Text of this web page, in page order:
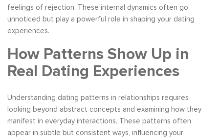
feelings of rejection. These internal dynamics often go
unnoticed but play a powerful role in shaping your dating
experiences.
How Patterns Show Up in
Real Dating Experiences
Understanding dating patterns in relationships requires
looking beyond abstract concepts and examining how they
manifest in everyday interactions. These patterns often
appear in subtle but consistent ways, influencing your